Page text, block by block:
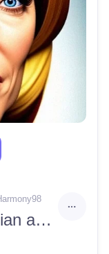
Cartoon caricature of gillian anderson in a pixar movie. incredible resemblance. very detailed. cartoon caricature